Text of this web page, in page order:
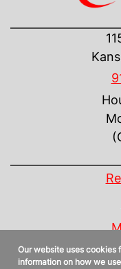
Our website uses cookies
information on how we